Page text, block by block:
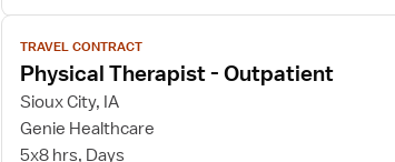
View
job
details
for
Physical
Therapist
TRAVEL CONTRACT
Physical Therapist - Outpatient
Sioux City, IA
Genie Healthcare
5x8 hrs, Days